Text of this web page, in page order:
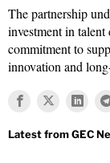
The partnership
investment in
commitment to
innovation and